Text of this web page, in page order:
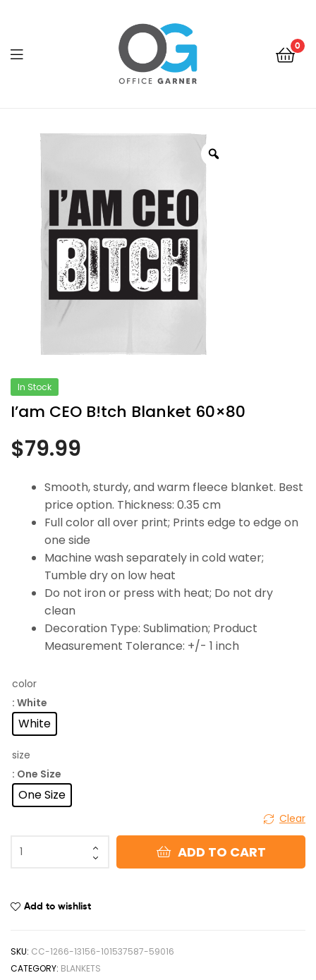
Garner
0
In Stock
I’am CEO B!tch Blanket 60×80
$79.99
Smooth, sturdy, and warm fleece blanket. Best
price option. Thickness: 0.35 cm
Full color all over print; Prints edge to edge on
one side
Machine wash separately in cold water;
Tumble dry on low heat
Do not iron or press with heat; Do not dry
clean
Decoration Type: Sublimation; Product
Measurement Tolerance: +/- 1 inch
color
: White
White
size
: One Size
One Size
Clear
ADD TO CART
Add to wishlist
SKU: CC-1266-13156-101537587-59016
CATEGORY: BLANKETS